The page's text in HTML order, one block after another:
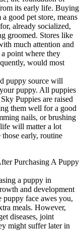
its early life. Buying
good pet store, means
already socialized,
groomed. Stores like
much attention and
point where they
would most
puppy source will
puppy. All puppies
Puppies are raised
them well for a good
nails, or brushing
will matter a lot
early, routine
Purchasing A Puppy
a puppy in
and development
face awes you,
meals. However,
diseases, joint
might suffer later in